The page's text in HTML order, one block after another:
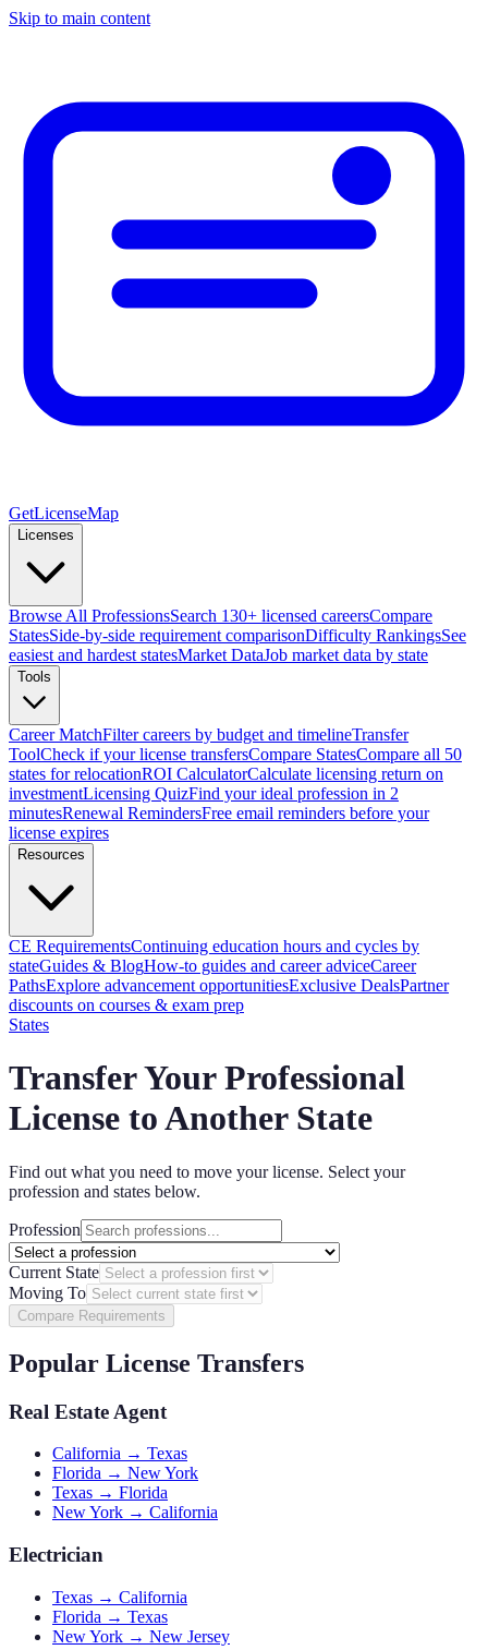
Skip to main content
GetLicenseMap
Licenses
Browse All ProfessionsSearch 130+ licensed careersCompare
StatesSide-by-side requirement comparisonDifficulty RankingsSee
easiest and hardest statesMarket DataJob market data by state
Tools
Career MatchFilter careers by budget and timelineTransfer
ToolCheck if your license transfersCompare StatesCompare all 50
states for relocationROI CalculatorCalculate licensing return on
investmentLicensing QuizFind your ideal profession in 2
minutesRenewal RemindersFree email reminders before your
license expires
Resources
CE RequirementsContinuing education hours and cycles by
stateGuides & BlogHow-to guides and career adviceCareer
PathsExplore advancement opportunitiesExclusive DealsPartner
discounts on courses & exam prep
States
Transfer Your Professional
License to Another State
Find out what you need to move your license. Select your
profession and states below.
Profession
Current State
Moving To
Compare Requirements
Popular License Transfers
Real Estate Agent
California → Texas
Florida → New York
Texas → Florida
New York → California
Electrician
Texas → California
Florida → Texas
New York → New Jersey